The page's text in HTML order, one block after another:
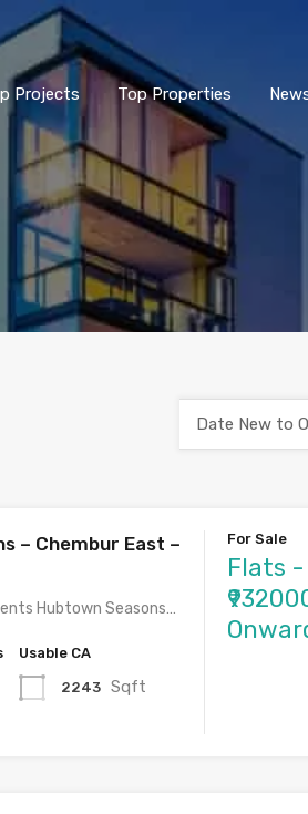
Projects Top Properties
Date New to
– Chembur East –
Hubtown Seasons…
Usable CA
2243 Sqft
For Sale
Flats -